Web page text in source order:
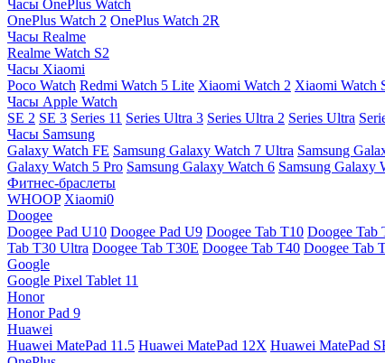
Часы OnePlus Watch
OnePlus Watch 2 OnePlus Watch 2R
Часы Realme
Realme Watch S2
Часы Xiaomi
Poco Watch Redmi Watch 5 Lite Xiaomi Watch 2 Xiaomi Watch
Часы Apple Watch
SE 2 SE 3 Series 11 Series Ultra 3 Series Ultra 2 Series Ultra
Часы Samsung
Galaxy Watch FE Samsung Galaxy Watch 7 Ultra Samsung
Galaxy Watch 5 Pro Samsung Galaxy Watch 6 Samsung Galaxy
Фитнес-браслеты
WHOOP Xiaomi0
Doogee
Doogee Pad U10 Doogee Pad U9 Doogee Tab T10 Doogee Tab
Tab T30 Ultra Doogee Tab T30E Doogee Tab T40 Doogee Tab
Google
Google Pixel Tablet 11
Honor
Honor Pad 9
Huawei
Huawei MatePad 11.5 Huawei MatePad 12X Huawei MatePad